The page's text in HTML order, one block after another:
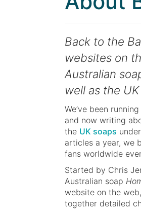
Back to the
websites on
Australian
well as the
We’ve been
and now writing
the UK soaps
articles a year, we
fans worldwide
Started by Chris
Australian soap
website on the
together detailed